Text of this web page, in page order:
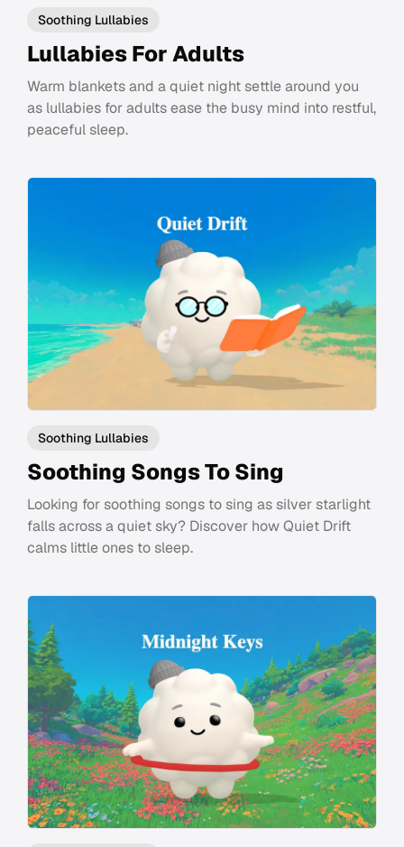
Soothing Lullabies
Lullabies For Adults
Warm blankets and a quiet night settle around you
as lullabies for adults ease the busy mind into restful,
peaceful sleep.
Soothing Lullabies
Soothing Songs To Sing
Looking for soothing songs to sing as silver starlight
falls across a quiet sky? Discover how Quiet Drift
calms little ones to sleep.